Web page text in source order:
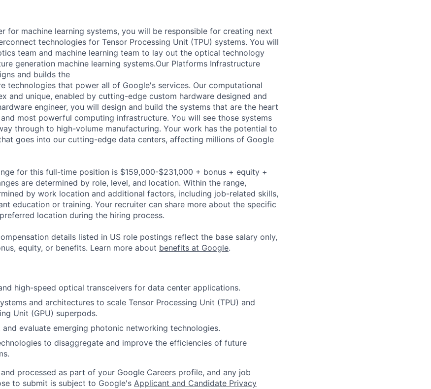
for machine learning systems, you will be responsible for creating next
technologies for Tensor Processing Unit (TPU) systems. You will
team and machine learning team to lay out the optical technology
generation machine learning systems.Our Platforms Infrastructure
and builds the
technologies that power all of Google's services. Our computational
and unique, enabled by cutting-edge custom hardware designed and
engineer, you will design and build the systems that are the heart
most powerful computing infrastructure. You will see those systems
through to high-volume manufacturing. Your work has the potential to
goes into our cutting-edge data centers, affecting millions of Google
for this full-time position is $159,000-$231,000 + bonus + equity +
are determined by role, level, and location. Within the range,
by work location and additional factors, including job-related skills,
education or training. Your recruiter can share more about the specific
location during the hiring process.
details listed in US role postings reflect the base salary only,
equity, or benefits. Learn more about benefits at Google.
high-speed optical transceivers for data center applications.
and architectures to scale Tensor Processing Unit (TPU) and
Unit (GPU) superpods.
and evaluate emerging photonic networking technologies.
to disaggregate and improve the efficiencies of future
processed as part of your Google Careers profile, and any job
to submit is subject to Google's Applicant and Candidate Privacy